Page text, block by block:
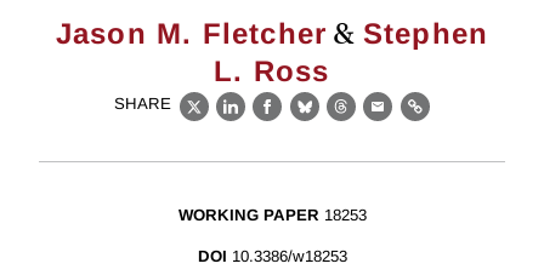
Jason M. Fletcher & Stephen
L. Ross
SHARE
X LinkedIn
Facebook
BlueskyThreads
EmailLink
WORKING PAPER 18253
DOI 10.3386/w18253